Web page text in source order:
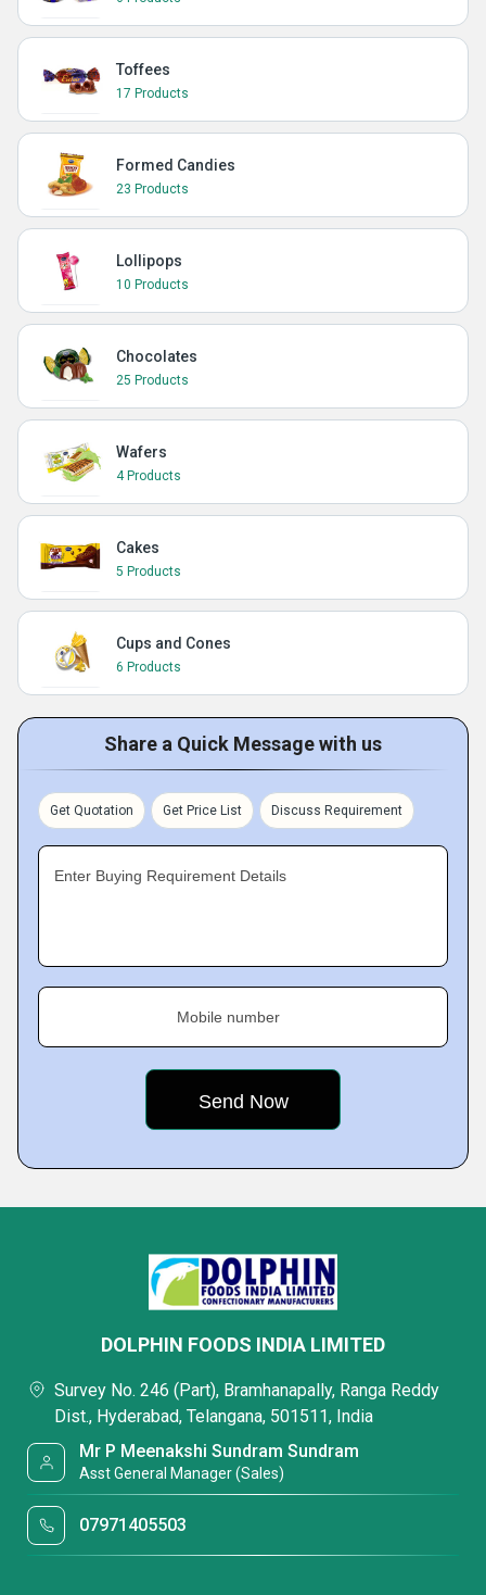
Toffees
17 Products
Formed Candies
23 Products
Lollipops
10 Products
Chocolates
25 Products
Wafers
4 Products
Cakes
5 Products
Cups and Cones
6 Products
Share a Quick Message with us
Get Quotation Get Price List Discuss Requirement
Enter Buying Requirement Details
Mobile number
DOLPHIN FOODS INDIA LIMITED
Survey No. 246 (Part), Bramhanapally, Ranga Reddy
Dist., Hyderabad, Telangana, 501511, India
Mr P Meenakshi Sundram Sundram
Asst General Manager (Sales)
07971405503